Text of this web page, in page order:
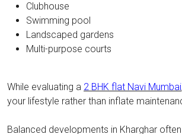
Clubhouse
Swimming pool
Landscaped gardens
Multi-purpose courts
While evaluating a 2 BHK flat Navi Mumbai
your lifestyle rather than inflate
Balanced developments in Kharghar